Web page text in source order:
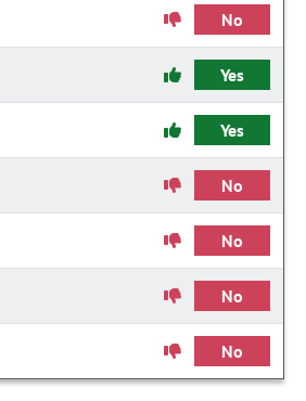
No
Yes
Yes
No
No
No
No